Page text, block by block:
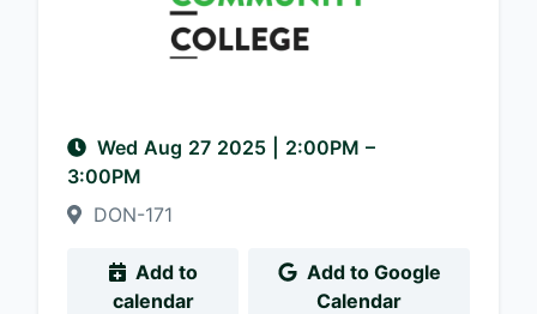
Wed Aug 27 2025 2:00PM –
3:00PM
DON-171
calendar
Calendar